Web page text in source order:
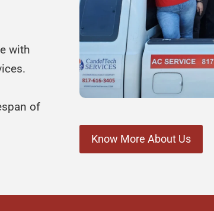
with
of
Know More About Us